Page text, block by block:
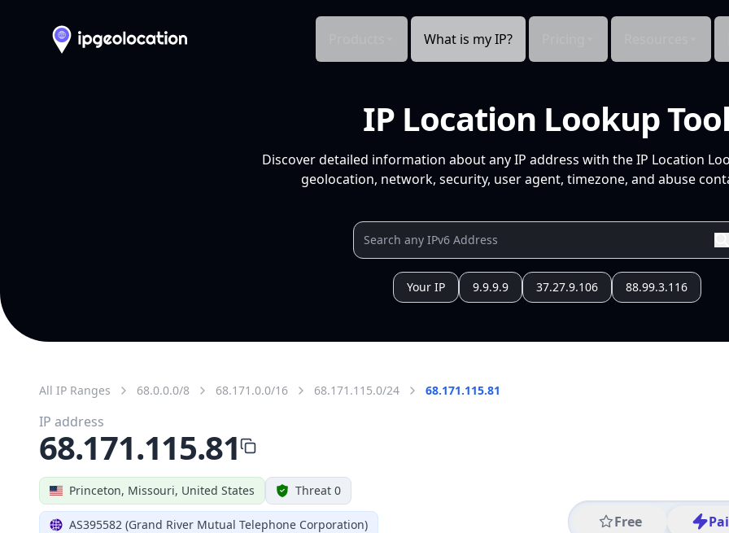
What is my IP?
IP Location Lookup
Discover detailed information about any IP address with the IP Location
geolocation, network, security, user agent, timezone, and abuse
Your IP 9.9.9.9 37.27.9.106 88.99.3.116
All IP Ranges 68.0.0.0/8 68.171.0.0/16 68.171.115.0/24 68.171.115.81
Princeton, Missouri, United States Threat 0
AS395582 (Grand River Mutual Telephone Corporation)
Free
IP address
68.171.115.81